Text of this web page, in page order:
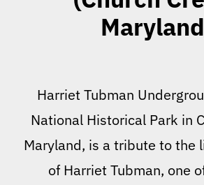
Harriet Tubman
National Historical Park in
Maryland, is a tribute to the
of Harriet Tubman, one